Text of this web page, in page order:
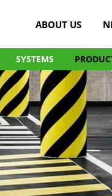
ABOUT US
SYSTEMS